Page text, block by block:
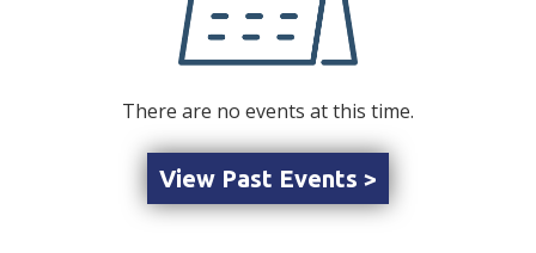
There are no events at this time.
View Past Events >